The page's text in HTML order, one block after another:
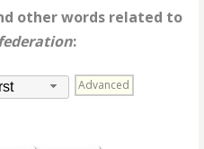
other words related to
:
Advanced